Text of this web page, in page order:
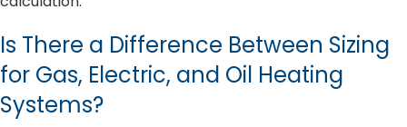
Is There a Difference Between Sizing
for Gas, Electric, and Oil Heating
Systems?